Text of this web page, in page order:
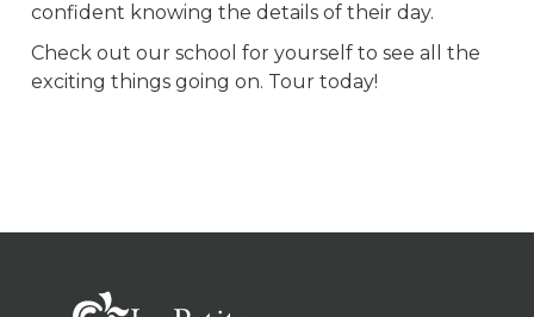
confident knowing the details of their day.
Check out our school for yourself to see all the
exciting things going on. Tour today!